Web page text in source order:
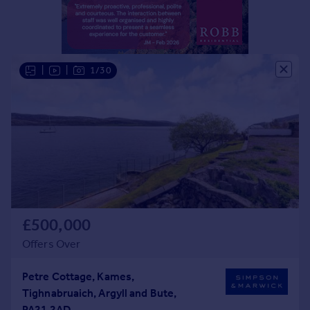
Currency
Sell overseas property
1/30
£500,000
Offers Over
Petre Cottage, Kames,
Tighnabruaich, Argyll and Bute,